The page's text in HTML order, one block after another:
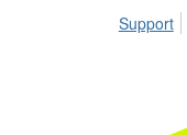
Support